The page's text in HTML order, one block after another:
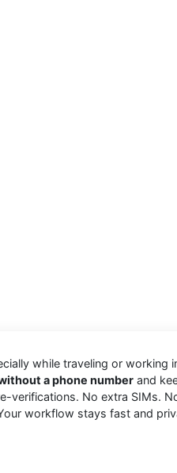
while traveling or working
a phone number and
No extra SIMs.
workflow stays fast and